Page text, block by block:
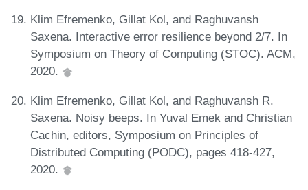
Klim Efremenko, Gillat Kol, and Raghuvansh
Saxena. Interactive error resilience beyond 2/7. In
Symposium on Theory of Computing (STOC). ACM,
2020.
Klim Efremenko, Gillat Kol, and Raghuvansh R.
Saxena. Noisy beeps. In Yuval Emek and Christian
Cachin, editors, Symposium on Principles of
Distributed Computing (PODC), pages 418-427,
2020.